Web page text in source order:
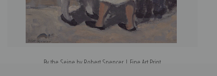
By the Seine by Robert Spencer | Fine Art Print